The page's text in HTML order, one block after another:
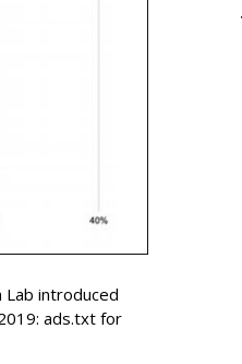
Lab introduced
ads.txt for